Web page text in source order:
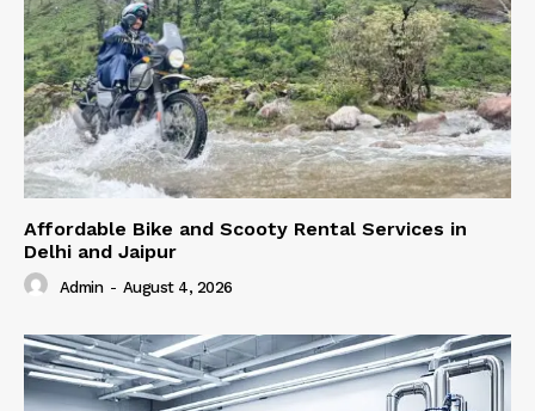
Affordable Bike and Scooty Rental Services in
Delhi and Jaipur
Admin - August 4, 2026